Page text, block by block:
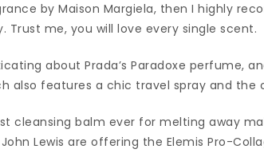
by Maison Margiela, then I highly
Trust me, you will love every single scent.
about Prada’s Paradoxe perfume,
also features a chic travel spray and the
cleansing balm ever for melting away
Lewis are offering the Elemis Pro-